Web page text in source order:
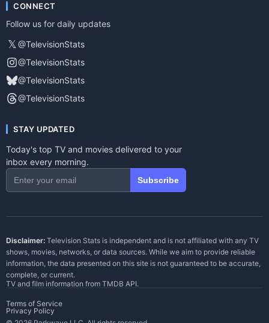
CONNECT
Follow us for daily updates
𝕏 @TelevisionStats
@TelevisionStats
@TelevisionStats
@TelevisionStats
STAY UPDATED
Today's top TV and movies delivered to your
inbox every morning.
Subscribe
Disclaimer: Television Stats is independent and is not affiliated with any TV
shows, movies, networks, or data sources. While we aim to provide reliable
information, the data presented on this site is not guaranteed to be accurate,
complete, or current.
TV and film information from TMDB API.
Terms of Service
Privacy Policy